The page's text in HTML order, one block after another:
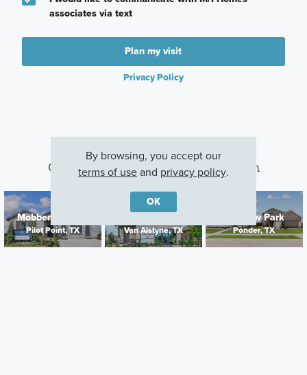
associates via text
Plan my visit
Privacy Policy
Other Communities With This Plan
Mobberly Farms
Pilot Point, TX Van Alstyne, TX
Meadow Park
Ponder, TX
By browsing, you accept our
terms of useand privacy policy.
OK